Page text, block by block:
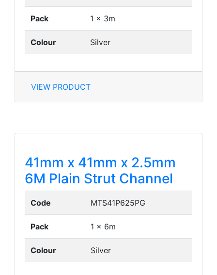
Pack 1 x 3m
Colour Silver
VIEW PRODUCT
41mm x 41mm x 2.5mm
6M Plain Strut Channel
Code MTS41P625PG
Pack 1 x 6m
Colour Silver